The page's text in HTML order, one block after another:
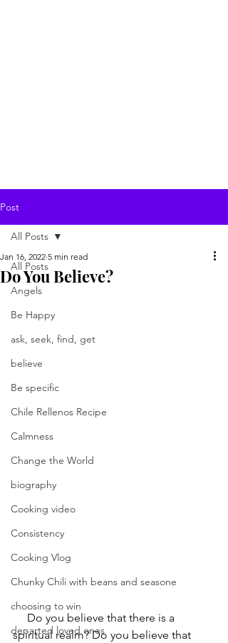
Post
All Posts
Angels
Be Happy
ask, seek, find, get
believe
Be specific
Chile Rellenos Recipe
Calmness
Change the World
biography
Cooking video
Consistency
Cooking Vlog
Chunky Chili with beans and seasone
choosing to win
departed loved ones
All Posts
Do You Believe?
Jan 16, 2022 5 min read
spiritual realm? Do you believe that